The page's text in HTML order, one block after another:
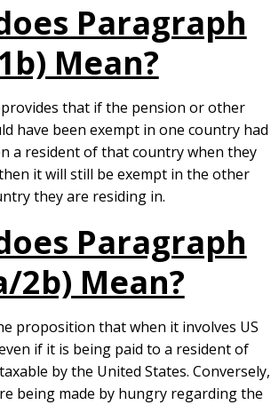
Paragraph
Mean?
that if the pension or other
have been exempt in one country had
a resident of that country when they
it will still be exempt in the other
they are residing in.
Paragraph
2b) Mean?
proposition that when it involves US
if it is being paid to a resident of
by the United States. Conversely,
being made by hungry regarding the